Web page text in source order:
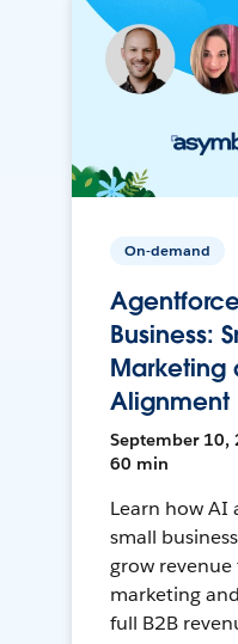
On-demand
Business:
Marketing
Alignment
September 10,
60 min
Learn how AI
small
grow
marketing
full B2B